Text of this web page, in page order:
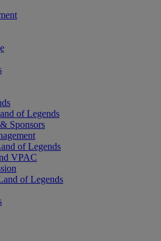
of Legends
Sponsors
of Legends
VPAC
of Legends